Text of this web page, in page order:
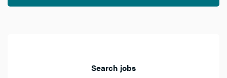
Search jobs